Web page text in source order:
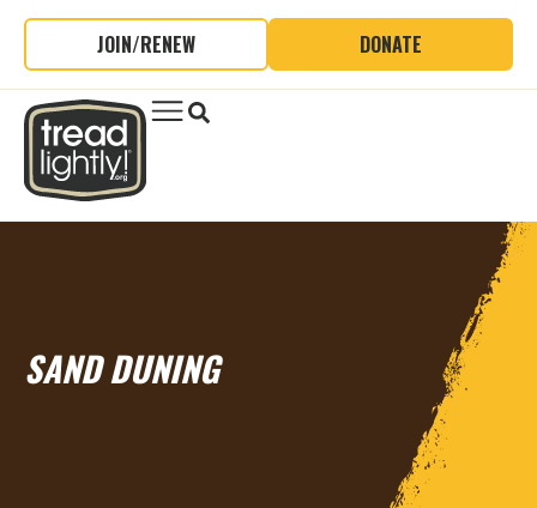
JOIN/RENEW DONATE
SAND DUNING